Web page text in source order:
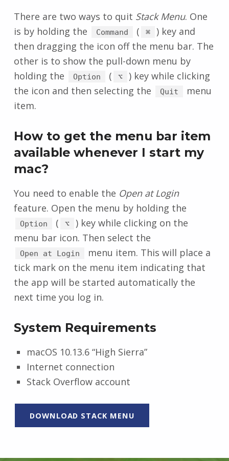
There are two ways to quit Stack Menu. One
is by holding the
Command ( ⌘
) key and
then dragging the icon off the menu bar. The
other is to show the pull-down menu by
holding the
Option ( ⌥
) key while clicking
the icon and then selecting the
Quit
menu
item.
How to get the menu bar item
available whenever I start my
mac?
You need to enable the Open at Login
feature. Open the menu by holding the
Option ( ⌥
) key while clicking on the
menu bar icon. Then select the
Open at Login
menu item. This will place a
tick mark on the menu item indicating that
the app will be started automatically the
next time you log in.
System Requirements
macOS 10.13.6 “High Sierra”
Internet connection
Stack Overflow account
DOWNLOAD STACK MENU
Skip back to main navigation